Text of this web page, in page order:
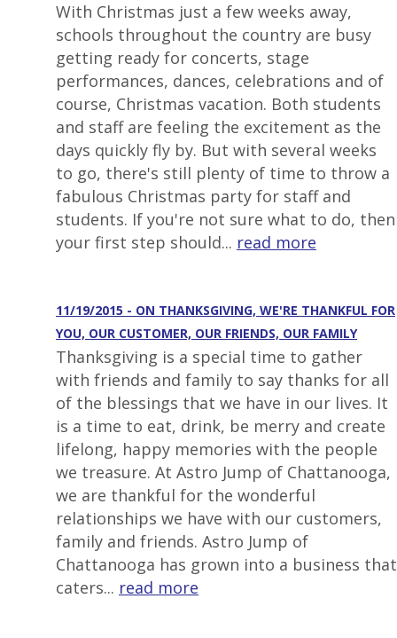
With Christmas just a few weeks away,
schools throughout the country are busy
getting ready for concerts, stage
performances, dances, celebrations and of
course, Christmas vacation. Both students
and staff are feeling the excitement as the
days quickly fly by. But with several weeks
to go, there's still plenty of time to throw a
fabulous Christmas party for staff and
students. If you're not sure what to do, then
your first step should... read more
11/19/2015 - ON THANKSGIVING, WE'RE THANKFUL FOR
YOU, OUR CUSTOMER, OUR FRIENDS, OUR FAMILY
Thanksgiving is a special time to gather
with friends and family to say thanks for all
of the blessings that we have in our lives. It
is a time to eat, drink, be merry and create
lifelong, happy memories with the people
we treasure. At Astro Jump of Chattanooga,
we are thankful for the wonderful
relationships we have with our customers,
family and friends. Astro Jump of
Chattanooga has grown into a business that
caters... read more